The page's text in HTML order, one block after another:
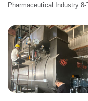
Pharmaceutical Industry